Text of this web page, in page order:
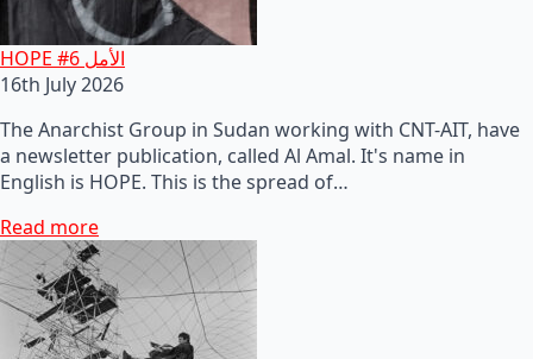
HOPE #6 الأمل
16th July 2026
The Anarchist Group in Sudan working with CNT-AIT, have
a newsletter publication, called Al Amal. It's name in
English is HOPE. This is the spread of…
Read more